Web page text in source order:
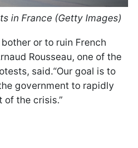
in France (Getty Images)
bother or to ruin French
Rousseau, one of the
said.“Our goal is to
government to rapidly
of the crisis.”